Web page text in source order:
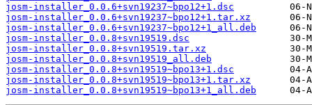
josm-installer_0.0.6+svn19237~bpo12+1.dsc
josm-installer_0.0.6+svn19237~bpo12+1.tar.xz
josm-installer_0.0.6+svn19237~bpo12+1_all.deb
josm-installer_0.0.8+svn19519.dsc
josm-installer_0.0.8+svn19519.tar.xz
josm-installer_0.0.8+svn19519_all.deb
josm-installer_0.0.8+svn19519~bpo13+1.dsc
josm-installer_0.0.8+svn19519~bpo13+1.tar.xz
josm-installer_0.0.8+svn19519~bpo13+1_all.deb